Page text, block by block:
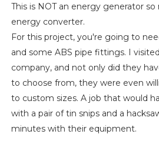
This is NOT an energy generator so
energy converter.
For this project, you're going to
and some ABS pipe fittings. I
company, and not only did they
to choose from, they were even
to custom sizes. A job that would
with a pair of tin snips and a
minutes with their equipment.